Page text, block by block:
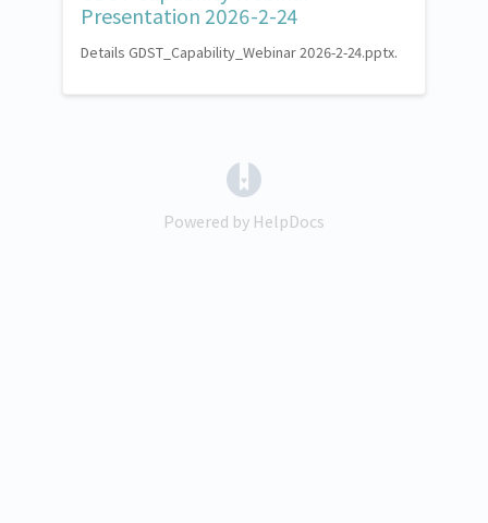
Presentation 2026-2-24
Details GDST_Capability_Webinar 2026-2-24.pptx.
(opens in a new tab)
Powered by HelpDocs